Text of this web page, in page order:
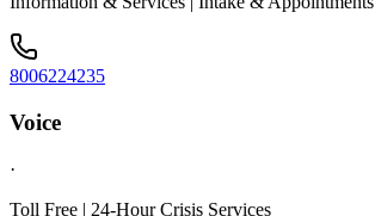
8006224235
Voice
·
Toll Free | 24-Hour Crisis Services